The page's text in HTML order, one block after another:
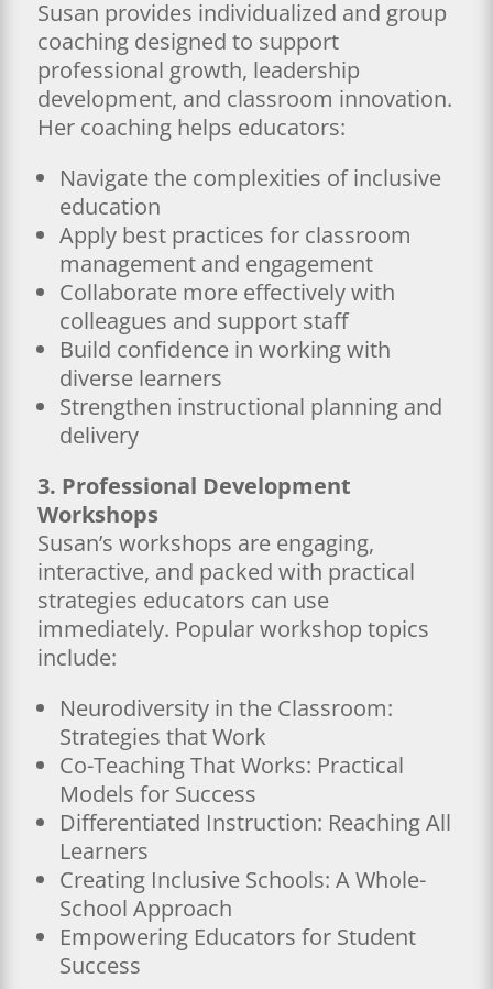
Susan provides individualized and group
coaching designed to support
professional growth, leadership
development, and classroom innovation.
Her coaching helps educators:
Navigate the complexities of inclusive
education
Apply best practices for classroom
management and engagement
Collaborate more effectively with
colleagues and support staff
Build confidence in working with
diverse learners
Strengthen instructional planning and
delivery
3. Professional Development
Workshops
Susan’s workshops are engaging,
interactive, and packed with practical
strategies educators can use
immediately. Popular workshop topics
include:
Neurodiversity in the Classroom:
Strategies that Work
Co-Teaching That Works: Practical
Models for Success
Differentiated Instruction: Reaching All
Learners
Creating Inclusive Schools: A Whole-
School Approach
Empowering Educators for Student
Success